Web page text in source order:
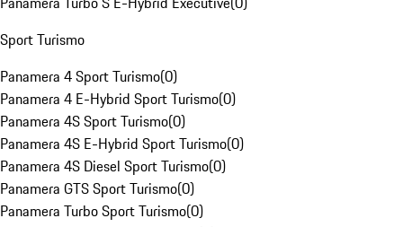
Sport Turismo
Panamera 4 Sport Turismo(0)
Panamera 4 E-Hybrid Sport Turismo(0)
Panamera 4S Sport Turismo(0)
Panamera 4S E-Hybrid Sport Turismo(0)
Panamera 4S Diesel Sport Turismo(0)
Panamera GTS Sport Turismo(0)
Panamera Turbo Sport Turismo(0)